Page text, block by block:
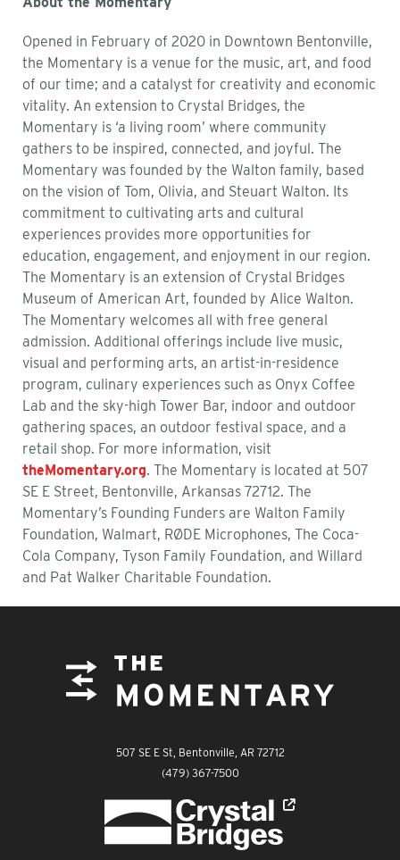
Opened in February of 2020 in Downtown Bentonville,
the Momentary is a venue for the music, art, and food
of our time; and a catalyst for creativity and economic
vitality. An extension to Crystal Bridges, the
Momentary is ‘a living room’ where community
gathers to be inspired, connected, and joyful. The
Momentary was founded by the Walton family, based
on the vision of Tom, Olivia, and Steuart Walton. Its
commitment to cultivating arts and cultural
experiences provides more opportunities for
education, engagement, and enjoyment in our region.
The Momentary is an extension of Crystal Bridges
Museum of American Art, founded by Alice Walton.
The Momentary welcomes all with free general
admission. Additional offerings include live music,
visual and performing arts, an artist-in-residence
program, culinary experiences such as Onyx Coffee
Lab and the sky-high Tower Bar, indoor and outdoor
gathering spaces, an outdoor festival space, and a
retail shop. For more information, visit
theMomentary.org. The Momentary is located at 507
SE E Street, Bentonville, Arkansas 72712. The
Momentary’s Founding Funders are Walton Family
Foundation, Walmart, RØDE Microphones, The Coca-
Cola Company, Tyson Family Foundation, and Willard
and Pat Walker Charitable Foundation.
The Momentary
The Momentary
507 SE E St, Bentonville, AR 72712
(479) 367-7500